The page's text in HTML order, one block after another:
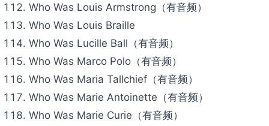
Who Was Louis Armstrong（有音频）
Who Was Louis Braille
Who Was Lucille Ball（有音频）
Who Was Marco Polo（有音频）
Who Was Maria Tallchief（有音频）
Who Was Marie Antoinette（有音频）
Who Was Marie Curie（有音频）